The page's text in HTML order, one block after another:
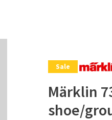
Sale
Märklin
shoe/